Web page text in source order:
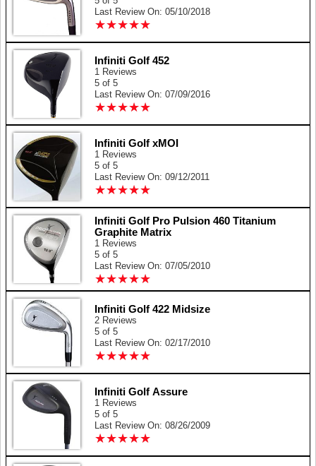
Last Review On: 05/10/2018
★★★★★
★★★★★
Infiniti Golf 452
1 Reviews
5 of 5
Last Review On: 07/09/2016
★★★★★
★★★★★
Infiniti Golf xMOI
1 Reviews
5 of 5
Last Review On: 09/12/2011
★★★★★
★★★★★
Infiniti Golf Pro Pulsion 460 Titanium
Graphite Matrix
1 Reviews
5 of 5
Last Review On: 07/05/2010
★★★★★
★★★★★
Infiniti Golf 422 Midsize
2 Reviews
5 of 5
Last Review On: 02/17/2010
★★★★★
★★★★★
Infiniti Golf Assure
1 Reviews
5 of 5
Last Review On: 08/26/2009
★★★★★
★★★★★